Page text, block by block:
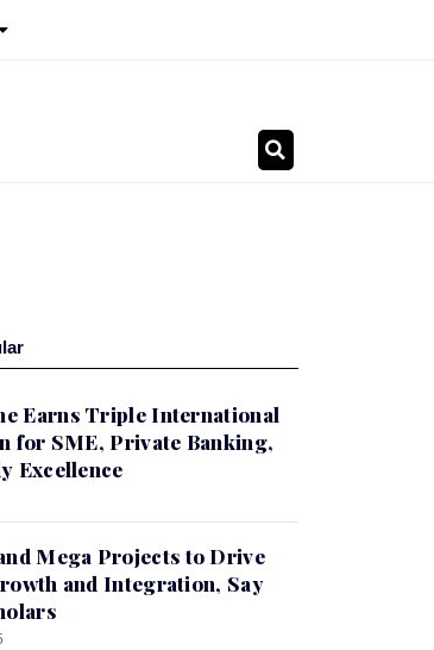
for SME, Private Banking,
Excellence
and Integration, Say